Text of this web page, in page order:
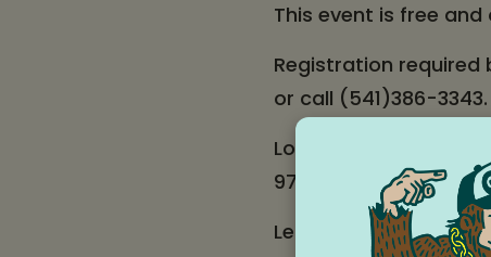
This event is free
Registration required
or call (541)386-3343.
Location: Hood River
97031
Learn more about our